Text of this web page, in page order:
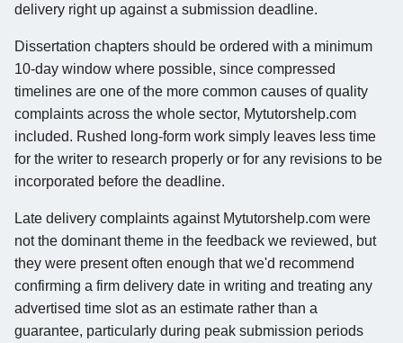
delivery right up against a submission deadline.
Dissertation chapters should be ordered with a minimum
10-day window where possible, since compressed
timelines are one of the more common causes of quality
complaints across the whole sector, Mytutorshelp.com
included. Rushed long-form work simply leaves less time
for the writer to research properly or for any revisions to be
incorporated before the deadline.
Late delivery complaints against Mytutorshelp.com were
not the dominant theme in the feedback we reviewed, but
they were present often enough that we'd recommend
confirming a firm delivery date in writing and treating any
advertised time slot as an estimate rather than a
guarantee, particularly during peak submission periods